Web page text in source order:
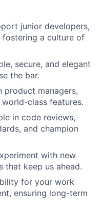
junior developers,
fostering a culture of
secure, and elegant
the bar.
product managers,
class features.
in code reviews,
and champion
with new
that keep us ahead.
for your work
ensuring long-term